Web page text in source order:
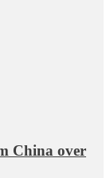
China over